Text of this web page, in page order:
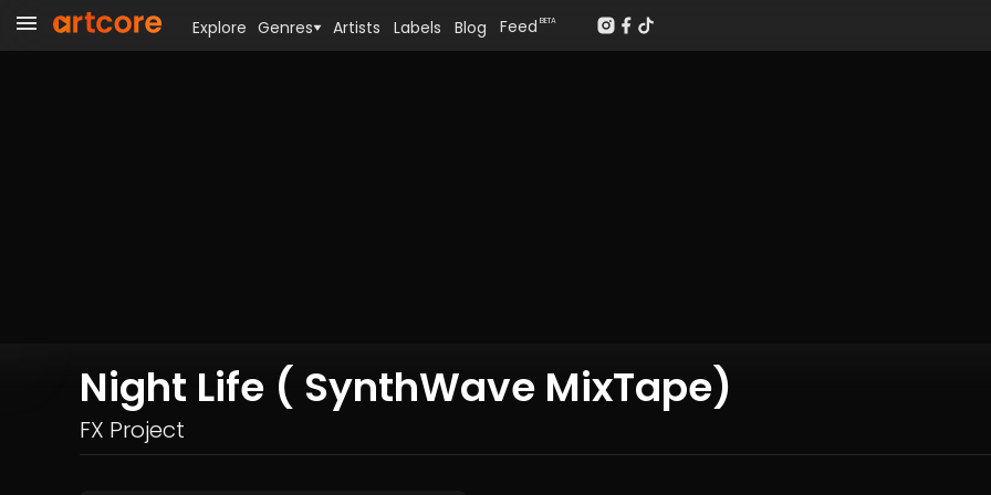
Night Life ( SynthWave MixTape)
FX Project
Explore Genres Artists Labels Blog Feed BETA